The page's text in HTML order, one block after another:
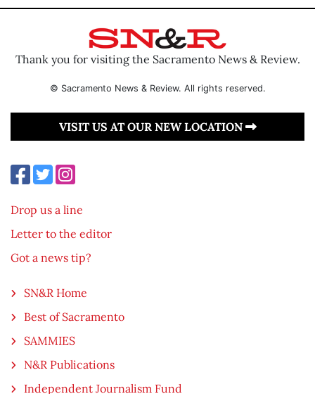
Thank you for visiting the Sacramento News & Review.
© Sacramento News & Review. All rights reserved.
VISIT US AT OUR NEW LOCATION
Drop us a line
Letter to the editor
Got a news tip?
SN&R Home
Best of Sacramento
SAMMIES
N&R Publications
Independent Journalism Fund